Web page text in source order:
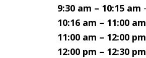
9:30 am – 10:15 am
10:16 am – 11:00 am
11:00 am – 12:00 pm
12:00 pm – 12:30 pm